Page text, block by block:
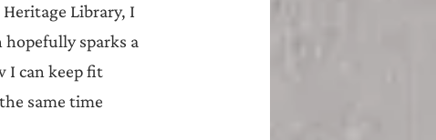
Library, I
sparks a
I can keep fit
same time